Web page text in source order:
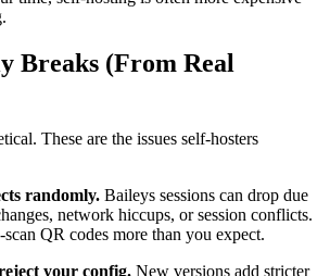
Breaks (From Real
These are the issues self-hosters
randomly. Baileys sessions can drop due
network hiccups, or session conflicts.
QR codes more than you expect.
your config. New versions add stricter